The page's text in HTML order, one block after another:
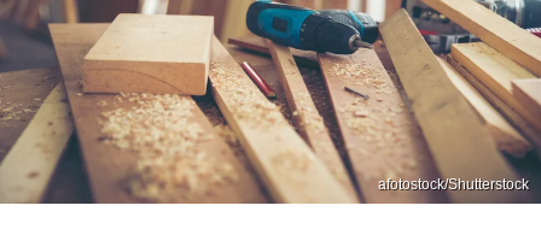
afotostock/Shutterstock